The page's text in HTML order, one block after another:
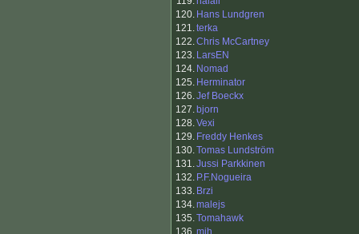
120. Hans Lundgren
121.terka
122.Chris McCartney
123. LarsEN
124. Nomad
125. Herminator
126.Jef Boeckx
127. bjorn
128.Vexi
129. Freddy Henkes
130.Tomas Lundström
131.Jussi Parkkinen
132. P.F.Nogueira
133. Brzi
134.malejs
135.Tomahawk